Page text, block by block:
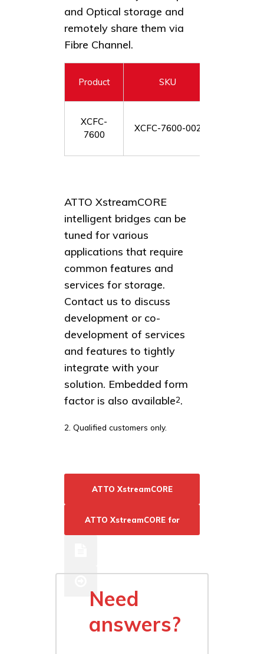
and Optical storage and
remotely share them via
Fibre Channel.
Product SKU
XCFC-
7600
XCFC-7600-002
ATTO XstreamCORE
intelligent bridges can be
tuned for various
applications that require
common features and
services for storage.
Contact us to discuss
development or co-
development of services
and features to tightly
integrate with your
solution. Embedded form
factor is also available2.
2. Qualified customers only.
ATTO XstreamCORE
Resources
ATTO XstreamCORE for
Need
answers?